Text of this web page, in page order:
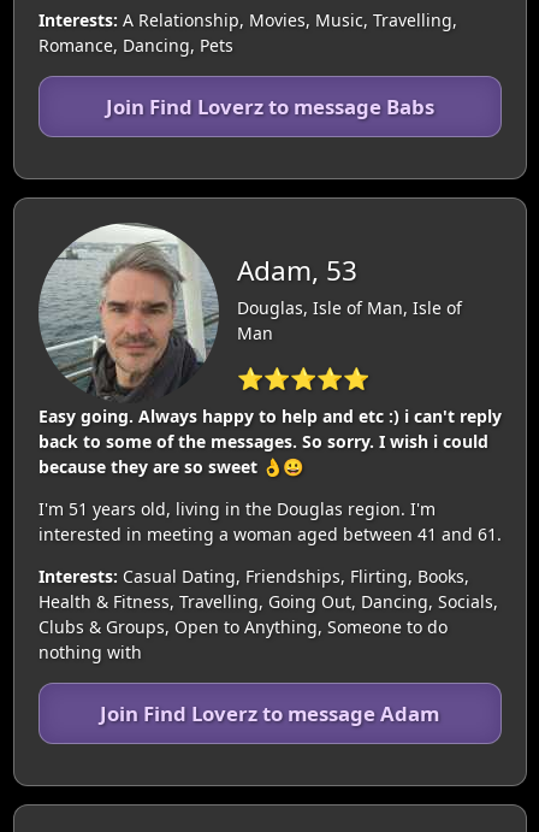
Interests: A Relationship, Movies, Music, Travelling,
Romance, Dancing, Pets
Join Find Loverz to message Babs
Adam, 53
Douglas, Isle of Man, Isle of
Man
⭐⭐⭐⭐⭐
Easy going. Always happy to help and etc :) i can't reply
back to some of the messages. So sorry. I wish i could
because they are so sweet 👌😀
I'm 51 years old, living in the Douglas region. I'm
interested in meeting a woman aged between 41 and 61.
Interests: Casual Dating, Friendships, Flirting, Books,
Health & Fitness, Travelling, Going Out, Dancing, Socials,
Clubs & Groups, Open to Anything, Someone to do
nothing with
Join Find Loverz to message Adam